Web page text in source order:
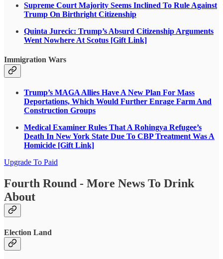
Supreme Court Majority Seems Inclined To Rule Against
Trump On Birthright Citizenship
Quinta Jurecic: Trump’s Absurd Citizenship Arguments
Went Nowhere At Scotus [Gift Link]
Immigration Wars
Trump’s MAGA Allies Have A New Plan For Mass
Deportations, Which Would Further Enrage Farm And
Construction Groups
Medical Examiner Rules That A Rohingya Refugee’s
Death In New York State Due To CBP Treatment Was A
Homicide [Gift Link]
Upgrade To Paid
Fourth Round - More News To Drink
About
Election Land